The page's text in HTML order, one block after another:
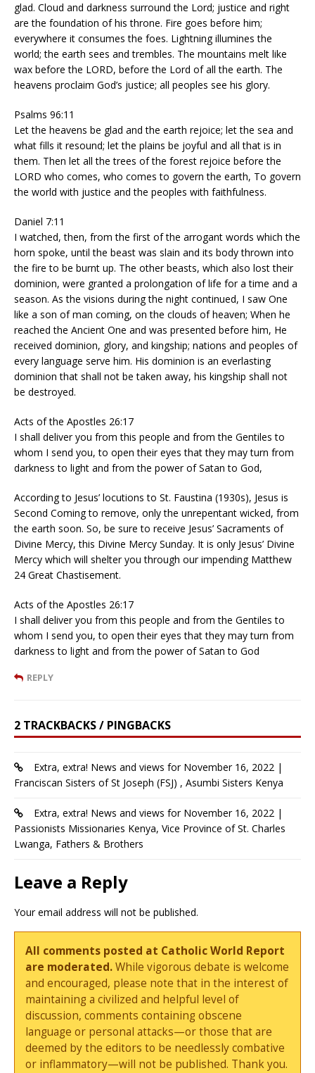
glad. Cloud and darkness surround the Lord; justice and right
are the foundation of his throne. Fire goes before him;
everywhere it consumes the foes. Lightning illumines the
world; the earth sees and trembles. The mountains melt like
wax before the LORD, before the Lord of all the earth. The
heavens proclaim God’s justice; all peoples see his glory.
Psalms 96:11
Let the heavens be glad and the earth rejoice; let the sea and
what fills it resound; let the plains be joyful and all that is in
them. Then let all the trees of the forest rejoice before the
LORD who comes, who comes to govern the earth, To govern
the world with justice and the peoples with faithfulness.
Daniel 7:11
I watched, then, from the first of the arrogant words which the
horn spoke, until the beast was slain and its body thrown into
the fire to be burnt up. The other beasts, which also lost their
dominion, were granted a prolongation of life for a time and a
season. As the visions during the night continued, I saw One
like a son of man coming, on the clouds of heaven; When he
reached the Ancient One and was presented before him, He
received dominion, glory, and kingship; nations and peoples of
every language serve him. His dominion is an everlasting
dominion that shall not be taken away, his kingship shall not
be destroyed.
Acts of the Apostles 26:17
I shall deliver you from this people and from the Gentiles to
whom I send you, to open their eyes that they may turn from
darkness to light and from the power of Satan to God,
According to Jesus’ locutions to St. Faustina (1930s), Jesus is
Second Coming to remove, only the unrepentant wicked, from
the earth soon. So, be sure to receive Jesus’ Sacraments of
Divine Mercy, this Divine Mercy Sunday. It is only Jesus’ Divine
Mercy which will shelter you through our impending Matthew
24 Great Chastisement.
Acts of the Apostles 26:17
I shall deliver you from this people and from the Gentiles to
whom I send you, to open their eyes that they may turn from
darkness to light and from the power of Satan to God
REPLY
2 TRACKBACKS / PINGBACKS
Extra, extra! News and views for November 16, 2022 |
Franciscan Sisters of St Joseph (FSJ) , Asumbi Sisters Kenya
Extra, extra! News and views for November 16, 2022 |
Passionists Missionaries Kenya, Vice Province of St. Charles
Lwanga, Fathers & Brothers
Leave a Reply
Your email address will not be published.
All comments posted at Catholic World Report
are moderated.While vigorous debate is welcome
and encouraged, please note that in the interest of
maintaining a civilized and helpful level of
discussion, comments containing obscene
language or personal attacks—or those that are
deemed by the editors to be needlessly combative
or inflammatory—will not be published. Thank you.